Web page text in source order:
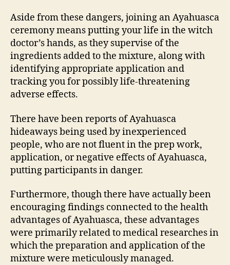
Aside from these dangers, joining an Ayahuasca
ceremony means putting your life in the witch
doctor’s hands, as they supervise of the
ingredients added to the mixture, along with
identifying appropriate application and
tracking you for possibly life-threatening
adverse effects.
There have been reports of Ayahuasca
hideaways being used by inexperienced
people, who are not fluent in the prep work,
application, or negative effects of Ayahuasca,
putting participants in danger.
Furthermore, though there have actually been
encouraging findings connected to the health
advantages of Ayahuasca, these advantages
were primarily related to medical researches in
which the preparation and application of the
mixture were meticulously managed.